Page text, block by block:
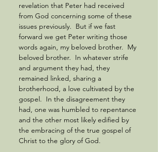
revelation that Peter had received
from God concerning some of these
issues previously.  But if we fast
forward we get Peter writing those
words again, my beloved brother.  My
beloved brother.  In whatever strife
and argument they had, they
remained linked, sharing a
brotherhood, a love cultivated by the
gospel.  In the disagreement they
had, one was humbled to repentance
and the other most likely edified by
the embracing of the true gospel of
Christ to the glory of God.